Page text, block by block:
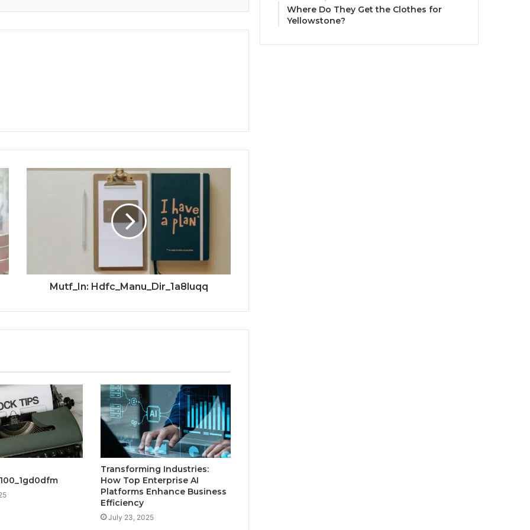
Mutf_In: Hdfc_Manu_Dir_1a8luqq
Transforming Industries:
How Top Enterprise AI
Platforms Enhance Business
Efficiency
July 23, 2025
Where Do They Get the Clothes for
Yellowstone?